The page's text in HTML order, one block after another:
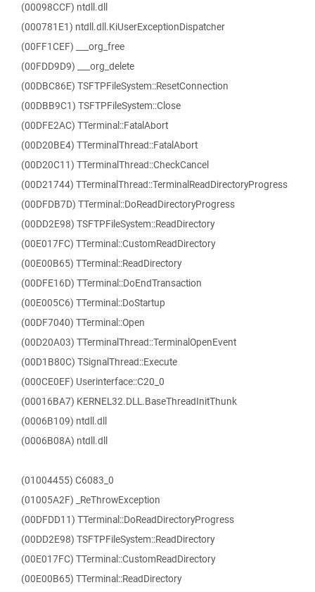
(00098CCF) ntdll.dll
(000781E1) ntdll.dll.KiUserExceptionDispatcher
(00FF1CEF) ___org_free
(00FDD9D9) ___org_delete
(00DBC86E) TSFTPFileSystem::ResetConnection
(00DBB9C1) TSFTPFileSystem::Close
(00DFE2AC) TTerminal::FatalAbort
(00D20BE4) TTerminalThread::FatalAbort
(00D20C11) TTerminalThread::CheckCancel
(00D21744) TTerminalThread::TerminalReadDirectoryProgress
(00DFDB7D) TTerminal::DoReadDirectoryProgress
(00DD2E98) TSFTPFileSystem::ReadDirectory
(00E017FC) TTerminal::CustomReadDirectory
(00E00B65) TTerminal::ReadDirectory
(00DFE16D) TTerminal::DoEndTransaction
(00E005C6) TTerminal::DoStartup
(00DF7040) TTerminal::Open
(00D20A03) TTerminalThread::TerminalOpenEvent
(00D1B80C) TSignalThread::Execute
(000CE0EF) Userinterface::C20_0
(00016BA7) KERNEL32.DLL.BaseThreadInitThunk
(0006B109) ntdll.dll
(0006B08A) ntdll.dll
(01004455) C6083_0
(01005A2F) _ReThrowException
(00DFDD11) TTerminal::DoReadDirectoryProgress
(00DD2E98) TSFTPFileSystem::ReadDirectory
(00E017FC) TTerminal::CustomReadDirectory
(00E00B65) TTerminal::ReadDirectory